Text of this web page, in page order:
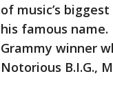
of music’s
his famous
Grammy winner
Notorious B.I.G.,